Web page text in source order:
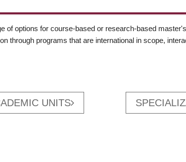
of options for course-based or research-based
through programs that are international in scope,
UNITS